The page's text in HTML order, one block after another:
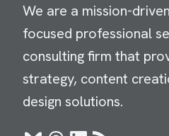
We are a mission-
focused professional
consulting firm that
strategy, content
design solutions.